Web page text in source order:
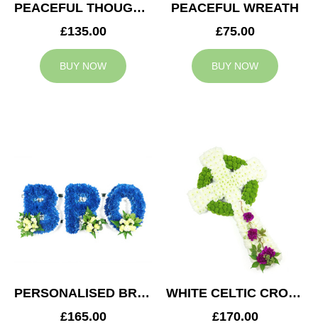
PEACEFUL THOUGHTS CUSHION
£135.00
BUY NOW
PEACEFUL WREATH
£75.00
BUY NOW
PERSONALISED BRO TRIBUTE
£165.00
WHITE CELTIC CROSS TRIBUTE
£170.00